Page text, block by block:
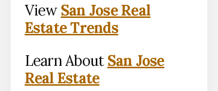
View San Jose Real
Estate Trends
Learn About San Jose
Real Estate